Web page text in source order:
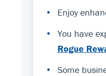
•
Enjoy
•
You have
Rogue
•
Some